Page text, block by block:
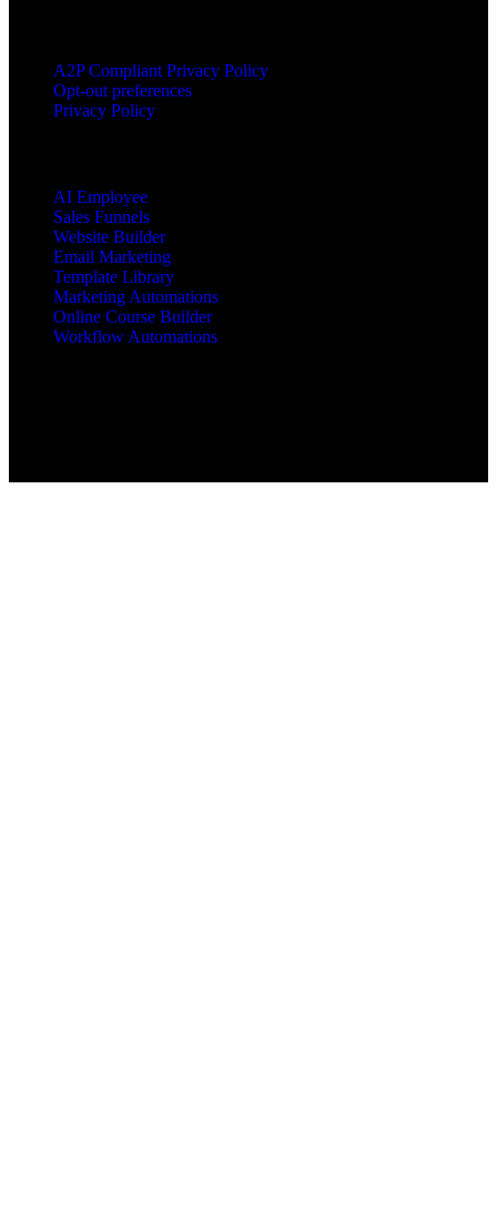
A2P Compliant Privacy Policy
Opt-out preferences
Privacy Policy
AI Employee
Sales Funnels
Website Builder
Email Marketing
Template Library
Marketing Automations
Online Course Builder
Workflow Automations